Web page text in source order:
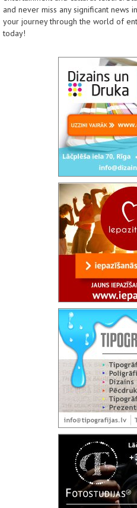
and never miss any significant news
your journey through the world of
today!